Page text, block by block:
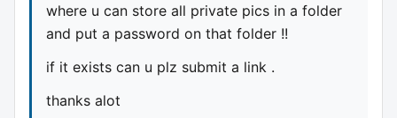
where u can store all private pics in a folder
and put a password on that folder !!
if it exists can u plz submit a link .
thanks alot